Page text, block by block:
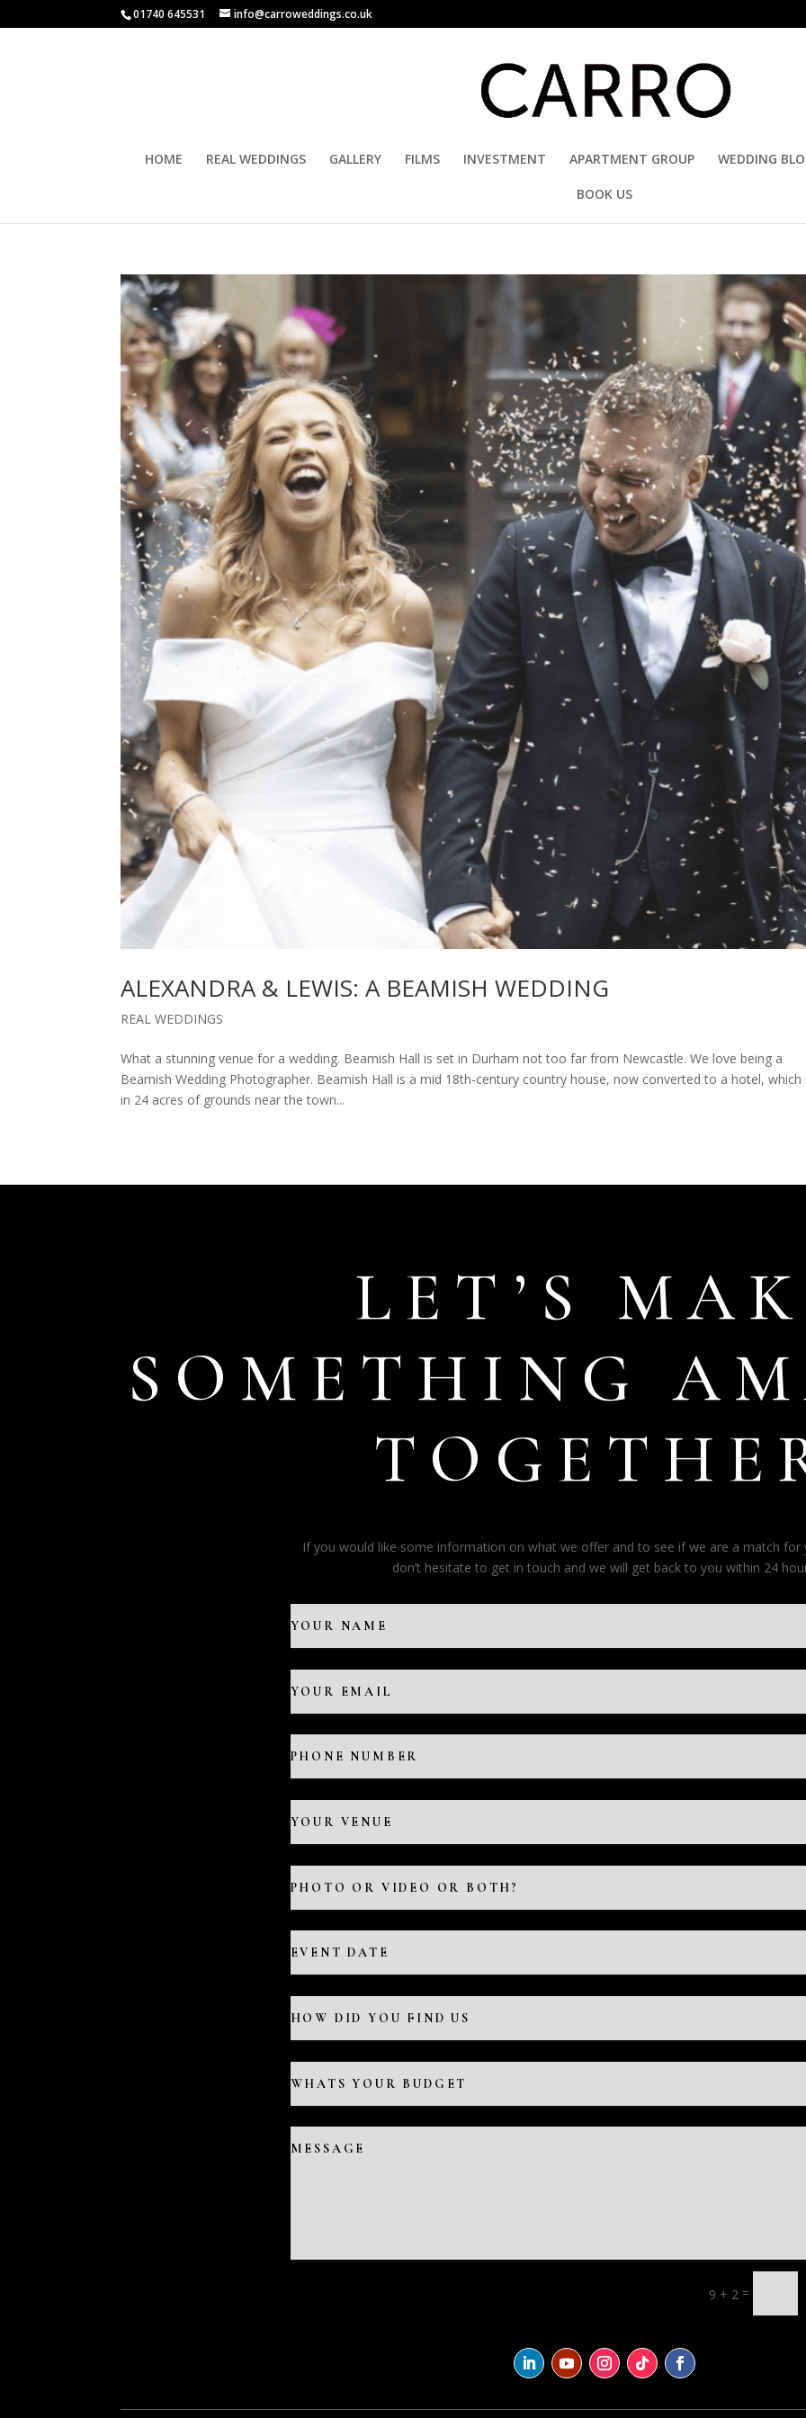
01740 645531 info@carroweddings.co.uk
HOME REAL WEDDINGS GALLERY FILMS INVESTMENT APARTMENT GROUP WEDDING
BOOK US
ALEXANDRA & LEWIS: A BEAMISH WEDDING
REAL WEDDINGS
What a stunning venue for a wedding. Beamish Hall is set in Durham not too far from Newcastle. We love being a
Beamish Wedding Photographer. Beamish Hall is a mid 18th-century country house, now converted to a hotel, which
in 24 acres of grounds near the town...
LET’S
SOMETHING
If you would like some information on what we offer and to see if we are a match for
don’t hesitate to get in touch and we will get back to you within 24
9 + 2 =